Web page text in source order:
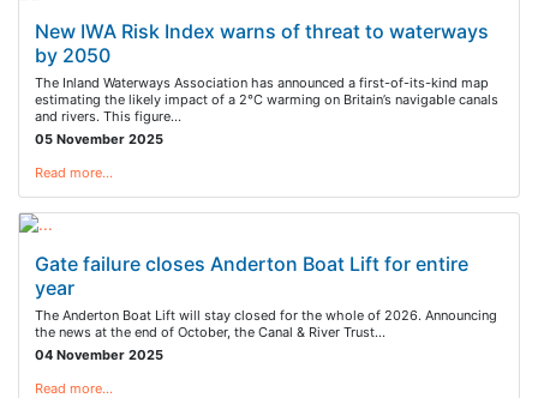
New IWA Risk Index warns of threat to waterways
by 2050
The Inland Waterways Association has announced a first-of-its-kind map
estimating the likely impact of a 2°C warming on Britain’s navigable canals
and rivers. This figure…
05 November 2025
Read more…
Gate failure closes Anderton Boat Lift for entire
year
The Anderton Boat Lift will stay closed for the whole of 2026. Announcing
the news at the end of October, the Canal & River Trust…
04 November 2025
Read more…